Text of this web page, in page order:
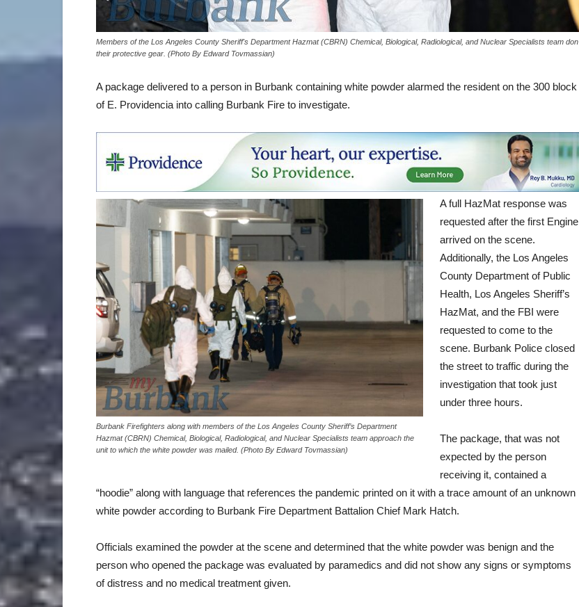
Members of the Los Angeles County Sheriff's Department Hazmat (CBRN) Chemical, Biological, Radiological, and Nuclear Specialists team don
their protective gear. (Photo By Edward Tovmassian)
A package delivered to a person in Burbank containing white powder alarmed the resident on the 300 block
of E. Providencia into calling Burbank Fire to investigate.
Burbank Firefighters along with members of the Los Angeles County Sheriff’s Department
Hazmat (CBRN) Chemical, Biological, Radiological, and Nuclear Specialists team approach the
unit to which the white powder was mailed. (Photo By Edward Tovmassian)
A full HazMat response was
requested after the first Engine
arrived on the scene.
Additionally, the Los Angeles
County Department of Public
Health, Los Angeles Sheriff’s
HazMat, and the FBI were
requested to come to the
scene. Burbank Police closed
the street to traffic during the
investigation that took just
under three hours.
The package, that was not
expected by the person
receiving it, contained a
“hoodie” along with language that references the pandemic printed on it with a trace amount of an unknown
white powder according to Burbank Fire Department Battalion Chief Mark Hatch.
Officials examined the powder at the scene and determined that the white powder was benign and the
person who opened the package was evaluated by paramedics and did not show any signs or symptoms
of distress and no medical treatment given.